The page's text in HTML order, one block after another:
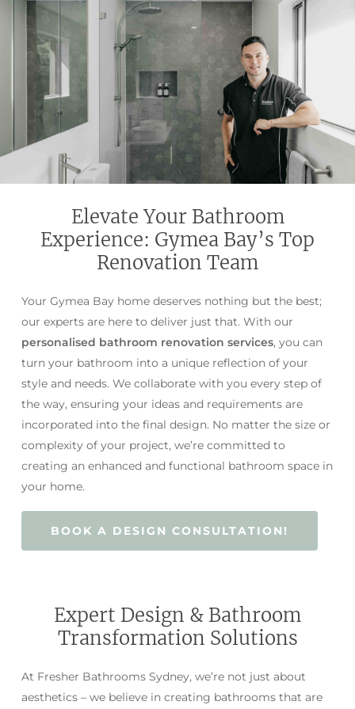
Elevate Your Bathroom
Experience: Gymea Bay’s Top
Renovation Team
Your Gymea Bay home deserves nothing but the best;
our experts are here to deliver just that. With our
personalised bathroom renovation services, you can
turn your bathroom into a unique reflection of your
style and needs. We collaborate with you every step of
the way, ensuring your ideas and requirements are
incorporated into the final design. No matter the size or
complexity of your project, we’re committed to
creating an enhanced and functional bathroom space in
your home.
BOOK A DESIGN CONSULTATION!
Expert Design & Bathroom
Transformation Solutions
At Fresher Bathrooms Sydney, we’re not just about
aesthetics – we believe in creating bathrooms that are